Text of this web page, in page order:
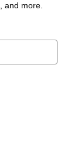
and more.